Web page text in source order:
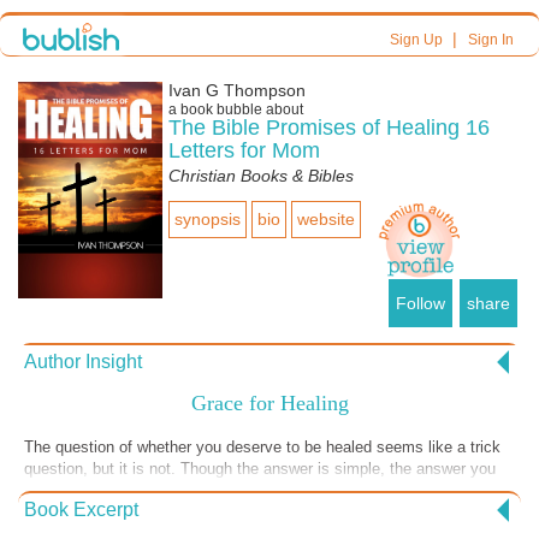
Sign Up| Sign In
Ivan G Thompson
a book bubble about
The Bible Promises of Healing 16
Letters for Mom
Christian Books & Bibles
synopsis bio website
Follow share
Author Insight
Grace for Healing
The question of whether you deserve to be healed seems like a trick
question, but it is not. Though the answer is simple, the answer you
believe in your heart could be the difference between sickness and
health, life and death. None of deserves salvation but we don’t
Book Excerpt